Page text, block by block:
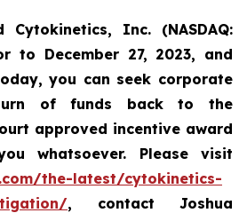
Cytokinetics, Inc. (NASDAQ:
to December 27, 2023, and
you can seek corporate
of funds back to the
approved incentive award
whatsoever. Please visit
the-latest/cytokinetics-
, contact Joshua